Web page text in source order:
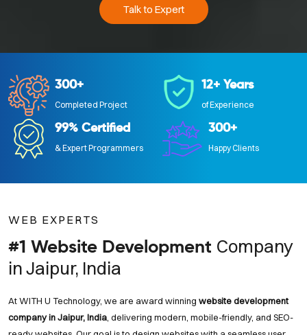
Talk to Expert
300+
Completed Project
12+ Years
of Experience
99% Certified
& Expert Programmers
300+
Happy Clients
WEB EXPERTS
#1 Website Development Company
in Jaipur, India
At WITH U Technology, we are award winning website development
company in Jaipur, India , delivering modern, mobile-friendly, and SEO-